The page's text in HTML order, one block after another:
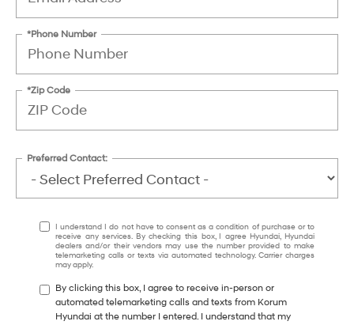
*Phone Number
*Zip Code
Preferred Contact:
I understand I do not have to consent as a condition of purchase or to
receive any services. By checking this box, I agree Hyundai, Hyundai
dealers and/or their vendors may use the number provided to make
telemarketing calls or texts via automated technology. Carrier charges
may apply.
By clicking this box, I agree to receive in-person or
automated telemarketing calls and texts from Korum
Hyundai at the number I entered. I understand that my